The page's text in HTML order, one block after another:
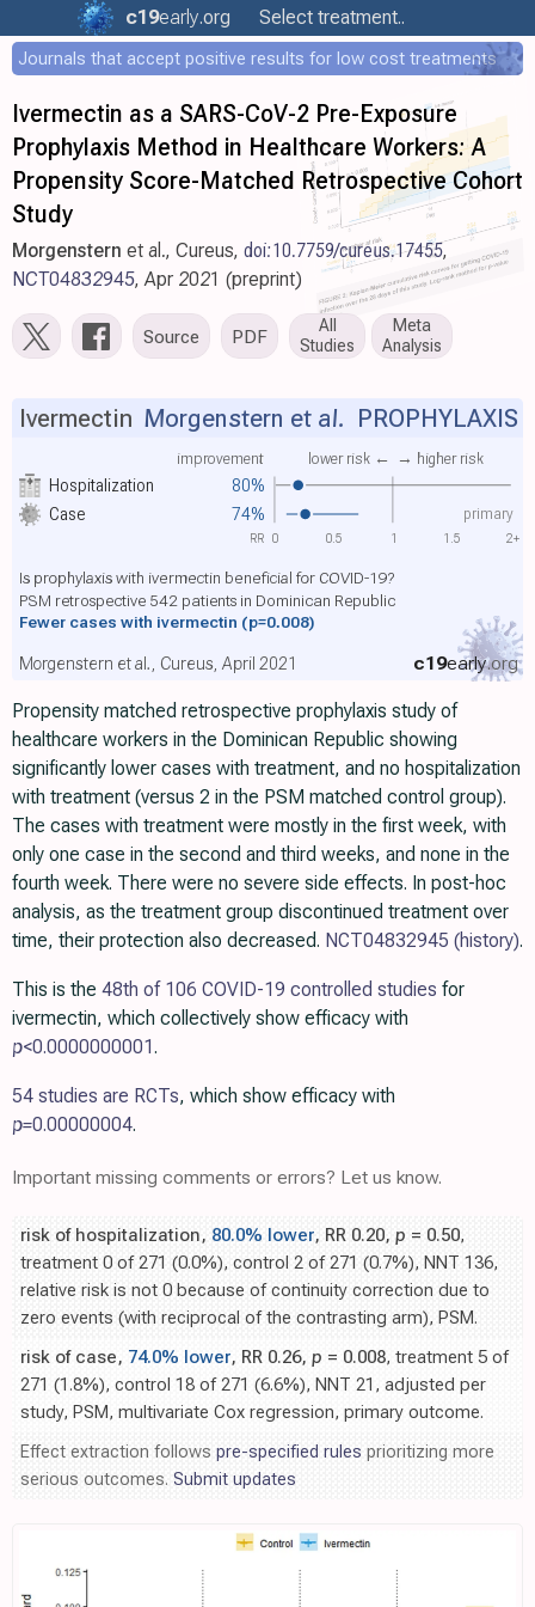
c19early.org Select treatment..
Journals that accept positive results for low cost treatments
Ivermectin as a SARS-CoV-2 Pre-Exposure
Prophylaxis Method in Healthcare Workers: A
Propensity Score-Matched Retrospective Cohort
Study
Morgenstern et al., Cureus, doi:10.7759/cureus.17455,
NCT04832945, Apr 2021 (preprint)
Source PDF
All
Studies
Meta
Analysis
Hospitalization 80%
improvement lower risk ← → higher risk
Case 74% primary
Ivermectin Morgenstern et al. PROPHYLAXIS
Is prophylaxis with ivermectin beneficial for COVID-19?
PSM retrospective 542 patients in Dominican Republic
Fewer cases with ivermectin (p=0.008)
c19early.org
Morgenstern et al., Cureus, April 2021
0 0.5 1 1.5 2+
RR
Propensity matched retrospective prophylaxis study of
healthcare workers in the Dominican Republic showing
significantly lower cases with treatment, and no hospitalization
with treatment (versus 2 in the PSM matched control group).
The cases with treatment were mostly in the first week, with
only one case in the second and third weeks, and none in the
fourth week. There were no severe side effects. In post-hoc
analysis, as the treatment group discontinued treatment over
time, their protection also decreased. NCT04832945 (history).
This is the 48th of 106 COVID-19 controlled studies for
ivermectin, which collectively show efficacy with
p<0.0000000001.
54 studies are RCTs, which show efficacy with
p=0.00000004.
Important missing comments or errors? Let us know.
risk of hospitalization, 80.0% lower, RR 0.20, p = 0.50,
treatment 0 of 271 (0.0%), control 2 of 271 (0.7%), NNT 136,
relative risk is not 0 because of continuity correction due to
zero events (with reciprocal of the contrasting arm), PSM.
risk of case, 74.0% lower, RR 0.26, p = 0.008, treatment 5 of
271 (1.8%), control 18 of 271 (6.6%), NNT 21, adjusted per
study, PSM, multivariate Cox regression, primary outcome.
Effect extraction follows pre-specified rules prioritizing more
serious outcomes. Submit updates